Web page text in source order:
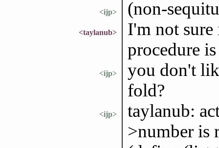
<ijp> (non-
<taylanub>
I'm not
procedure
<ijp>
you don't
fold?
<ijp>
taylanub:
>number is